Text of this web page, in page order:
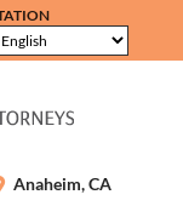
Anaheim,CA